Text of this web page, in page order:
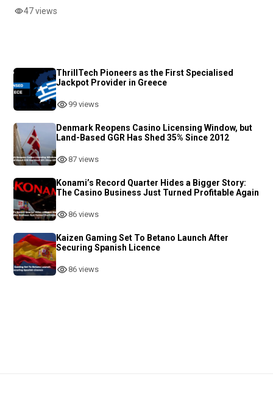
47 views
ThrillTech Pioneers as the First Specialised
Jackpot Provider in Greece
99 views
Denmark Reopens Casino Licensing Window, but
Land-Based GGR Has Shed 35% Since 2012
87 views
Konami’s Record Quarter Hides a Bigger Story:
The Casino Business Just Turned Profitable Again
86 views
Kaizen Gaming Set To Betano Launch After
Securing Spanish Licence
86 views